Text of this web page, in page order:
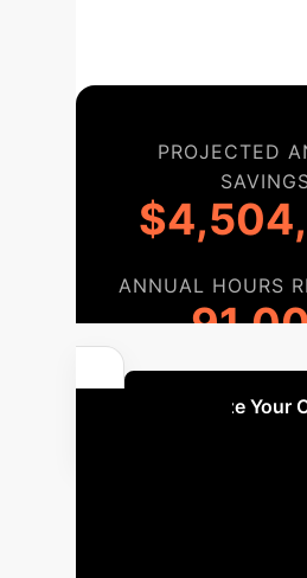
PROJECTED
ANNUAL HOURS
Optimize Your